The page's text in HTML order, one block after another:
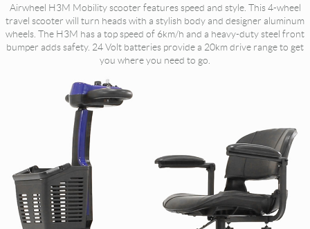
Airwheel H3M Mobility scooter features speed and style. This 4-wheel
travel scooter will turn heads with a stylish body and designer aluminum
wheels. The H3M has a top speed of 6km/h and a heavy-duty steel front
bumper adds safety. 24 Volt batteries provide a 20km drive range to get
you where you need to go.